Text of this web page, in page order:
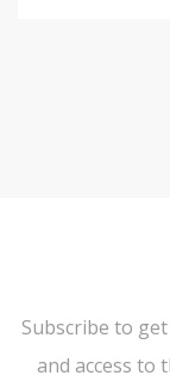
Subscribe to
and access to